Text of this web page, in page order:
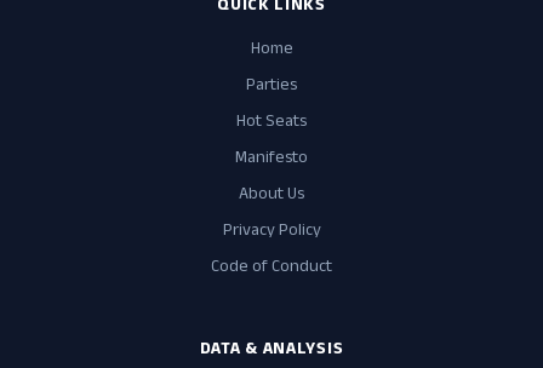
QUICK LINKS
Home
Parties
Hot Seats
Manifesto
About Us
Privacy Policy
Code of Conduct
DATA & ANALYSIS